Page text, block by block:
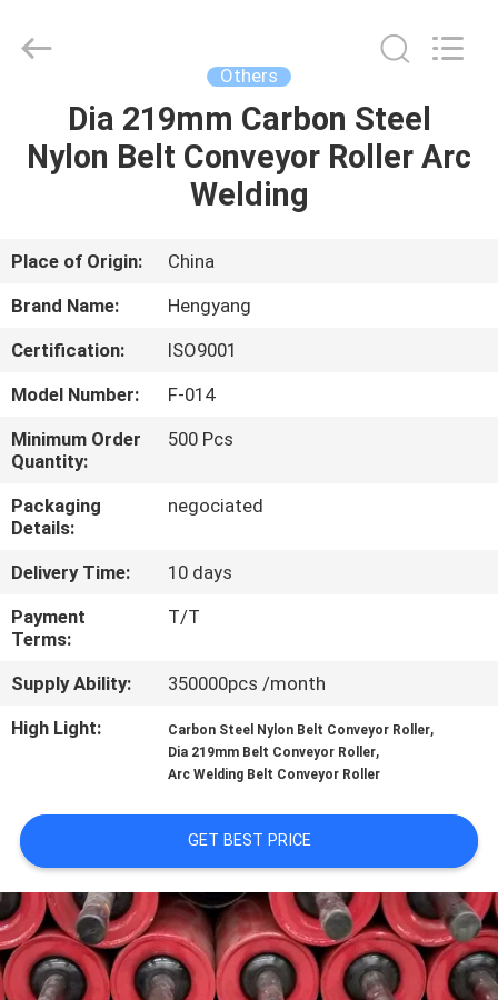
HOME
ABOUT
US
FACTORY
TOUR
QUALITY
CONTROL
CONTACT
US
NEWS
SITEMAP
PRIVACY
POLICY
Industrial
Others
Dia 219mm Carbon Steel
Nylon Belt Conveyor Roller Arc
Welding
Place of Origin:
China
Brand Name:
Hengyang
Certification:
ISO9001
Model Number:
F-014
Minimum Order
Quantity:
500 Pcs
Packaging
Details:
negociated
Delivery Time:
10 days
Payment
Terms:
T/T
Supply Ability:
350000pcs /month
High Light:
Carbon Steel Nylon Belt Conveyor Roller,
Dia 219mm Belt Conveyor Roller,
Arc Welding Belt Conveyor Roller
GET BEST PRICE